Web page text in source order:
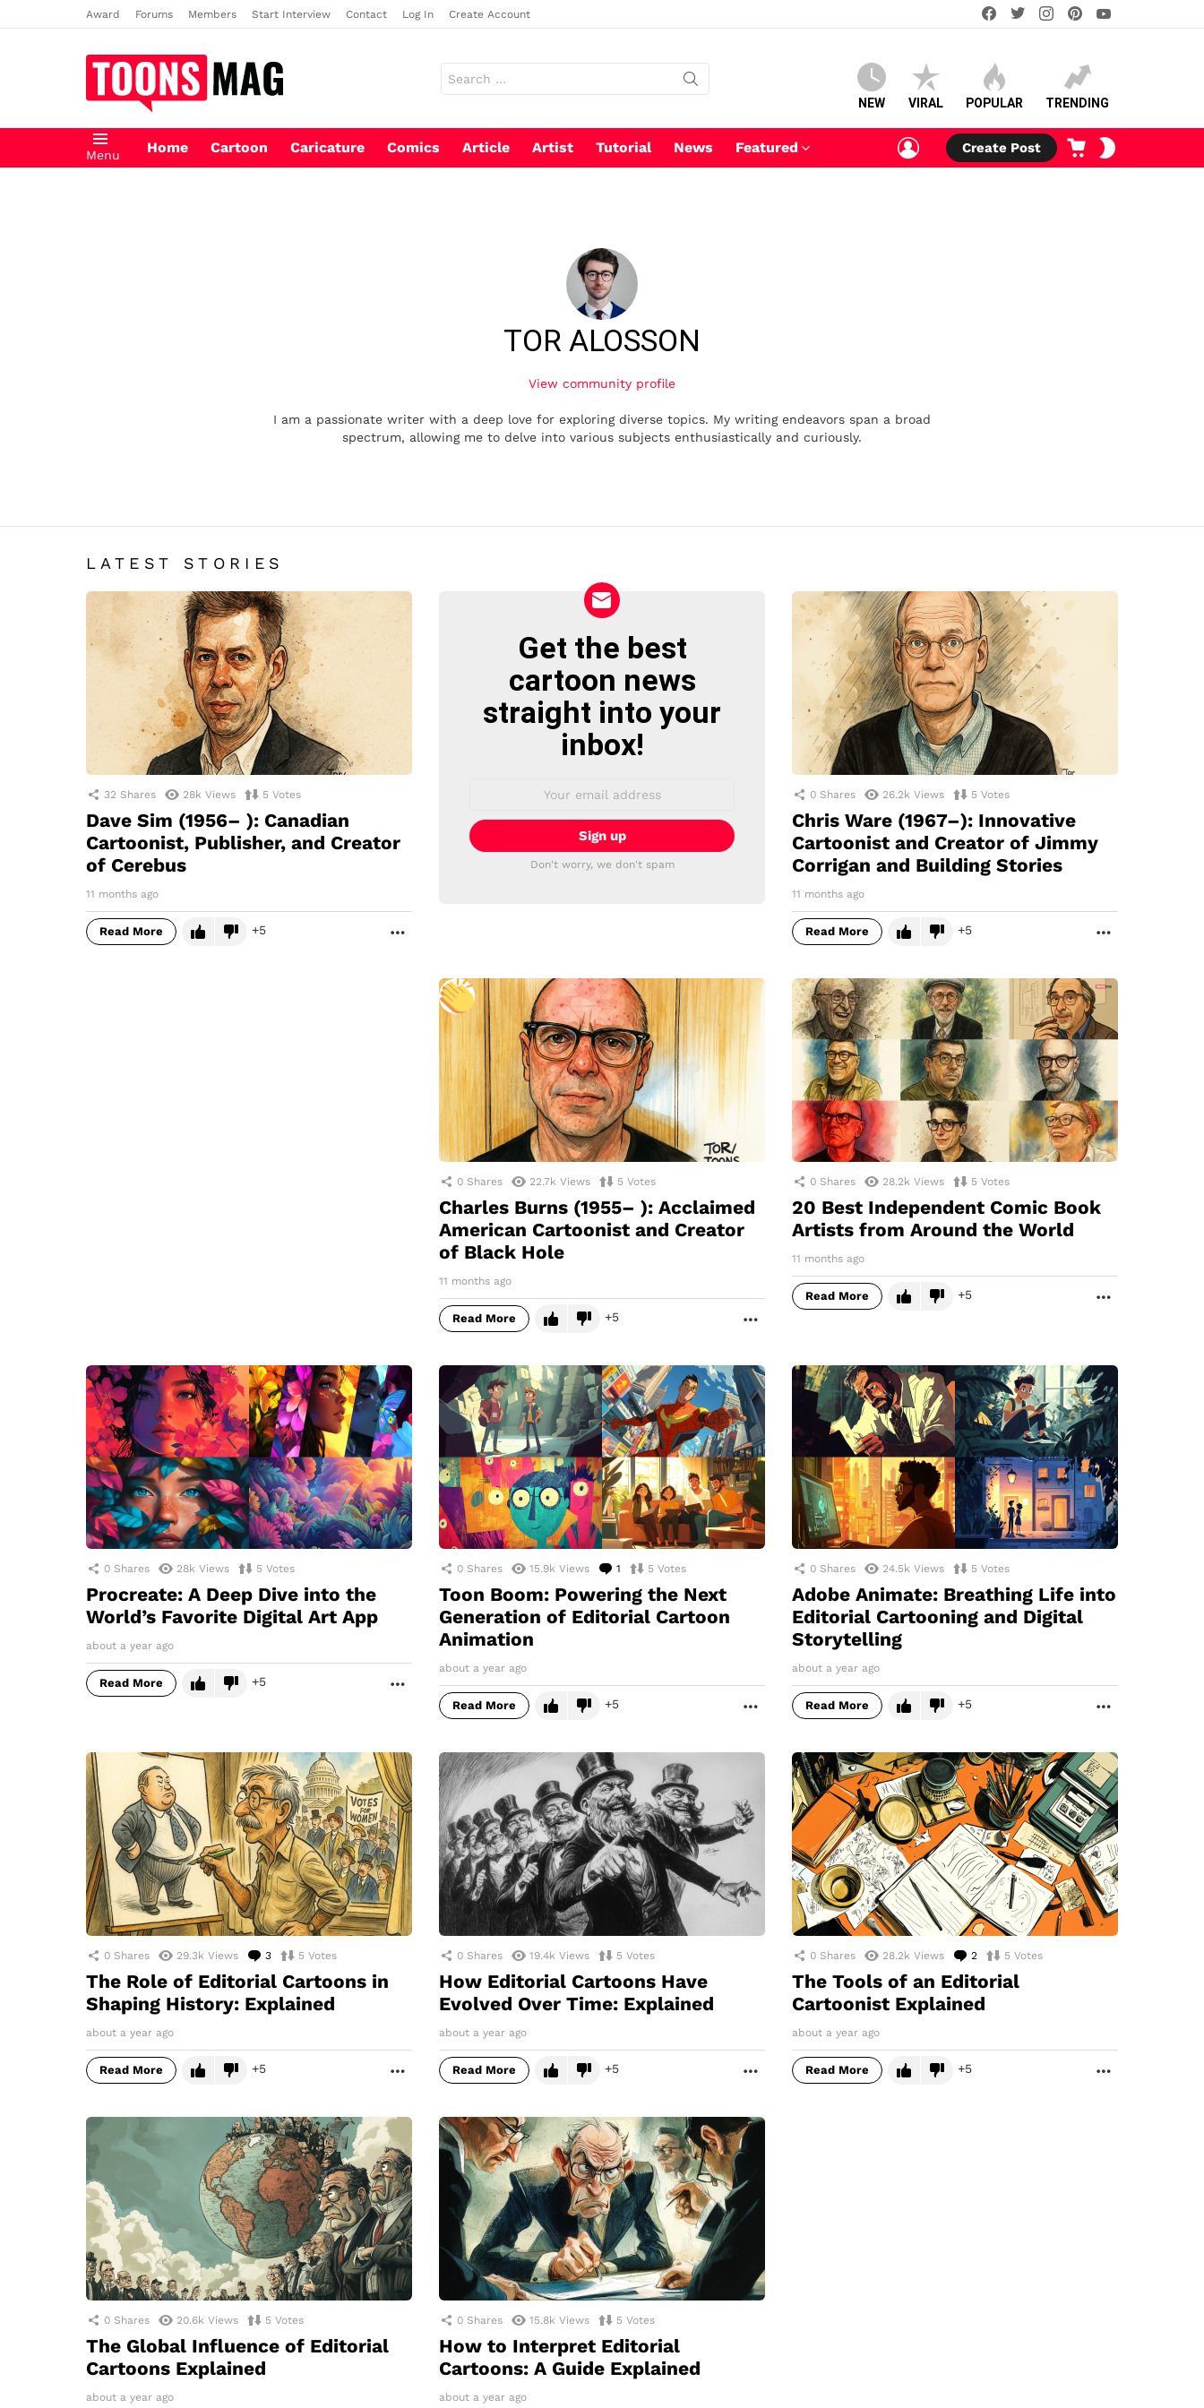
Award Forums Members Start Interview Contact Log In Create Account
facebooktwitterinstagram
for:
NEW VIRAL POPULAR TRENDING
Menu Home Cartoon Caricature Comics Article Artist Tutorial News Featured
LOGIN
Create Post
CART
TOR ALOSSON
View community profile
I am a passionate writer with a deep love for exploring diverse topics. My writing endeavors span a broad
spectrum, allowing me to delve into various subjects enthusiastically and curiously.
LATEST STORIES
32 Shares 28k Views 5 Votes
Dave Sim (1956– ): Canadian
Cartoonist, Publisher, and Creator
of Cerebus
11 months ago
Read More 5
NEWSLETTER
Get the best
cartoon news
straight into your
inbox!
Don't worry, we don't spam
0 Shares 26.2k Views 5 Votes
Chris Ware (1967–): Innovative
Cartoonist and Creator of Jimmy
Corrigan and Building Stories
11 months ago
Read More 5
0 Shares 22.7k Views 5 Votes
Charles Burns (1955– ): Acclaimed
American Cartoonist and Creator
of Black Hole
11 months ago
Read More 5
0 Shares 28.2k Views 5 Votes
20 Best Independent Comic Book
Artists from Around the World
11 months ago
Read More 5
0 Shares 28k Views 5 Votes
Procreate: A Deep Dive into the
World’s Favorite Digital Art App
about a year ago
Read More 5
0 Shares 15.9k Views 1 Comment
5 Votes
Toon Boom: Powering the Next
Generation of Editorial Cartoon
Animation
about a year ago
Read More 5 MORE
0 Shares 24.5k Views 5 Votes
Adobe Animate: Breathing Life into
Editorial Cartooning and Digital
Storytelling
about a year ago
Read More 5
0 Shares 29.3k Views 3 Comments
5 Votes
The Role of Editorial Cartoons in
Shaping History: Explained
about a year ago
Read More 5 MORE
0 Shares 19.4k Views 5 Votes
How Editorial Cartoons Have
Evolved Over Time: Explained
about a year ago
Read More 5 MORE
0 Shares 28.2k Views 2 Comments
5 Votes
The Tools of an Editorial
Cartoonist Explained
about a year ago
Read More 5
0 Shares 20.6k Views 5 Votes
The Global Influence of Editorial
Cartoons Explained
about a year ago
0 Shares 15.8k Views 5 Votes
How to Interpret Editorial
Cartoons: A Guide Explained
about a year ago